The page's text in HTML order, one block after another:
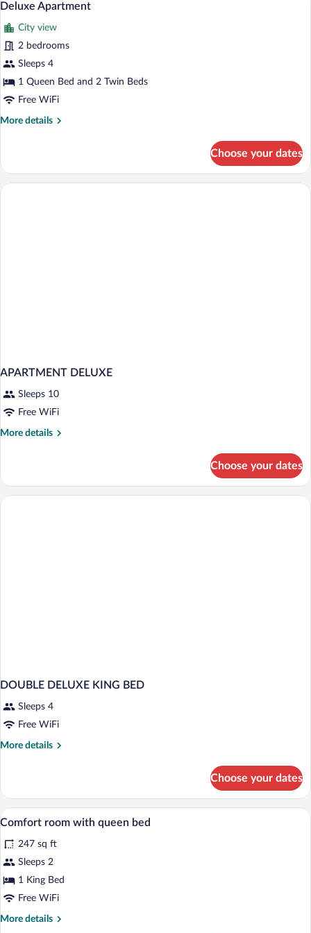
all
photos
for
Deluxe
Apartment
7
Deluxe Apartment
City view
2 bedrooms
Sleeps 4
1 Queen Bed and 2 Twin Beds
Free WiFi
More details
More
Apartment
Choose your dates
APARTMENT DELUXE
Sleeps 10
Free WiFi
More details
More
DELUXE
Choose your dates
DOUBLE DELUXE KING BED
Sleeps 4
Free WiFi
More details
More
DELUXE
KING
BED
Choose your dates
View
all
photos
for
Comfort
room
Hypo-allergenic bedding available,
2
Comfort room with queen bed
247 sq ft
Sleeps 2
1 King Bed
Free WiFi
More details
More